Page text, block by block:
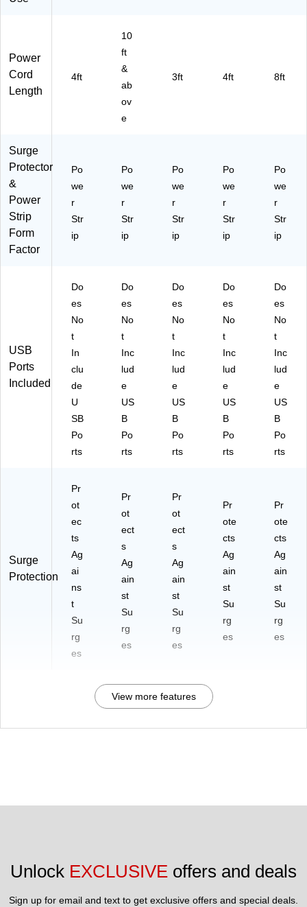
Power
Cord
Length
4ft
10
ft
&
ab
ov
e
3ft 4ft 8ft
Surge
Protector
&
Power
Strip
Form
Factor
Po
we
r
Str
ip
Po
we
r
Str
ip
Po
we
r
Str
ip
Po
we
r
Str
ip
Po
we
r
Str
ip
USB
Ports
Included
Do
es
No
t
In
clu
de
U
SB
Po
rts
Do
es
No
t
Inc
lud
e
US
B
Po
rts
Do
es
No
t
Inc
lud
e
US
B
Po
rts
Do
es
No
t
Inc
lud
e
US
B
Po
rts
Do
es
No
t
Inc
lud
e
US
B
Po
rts
Surge
Protection
Pr
ot
ec
ts
Ag
ai
ns
t
Su
rg
es
Pr
ot
ect
s
Ag
ain
st
Su
rg
es
Pr
ot
ect
s
Ag
ain
st
Su
rg
es
Pr
ote
cts
Ag
ain
st
Su
rg
es
Pr
ote
cts
Ag
ain
st
Su
rg
es
View more features
Unlock EXCLUSIVE offers and deals
Sign up for email and text to get exclusive offers and special deals.